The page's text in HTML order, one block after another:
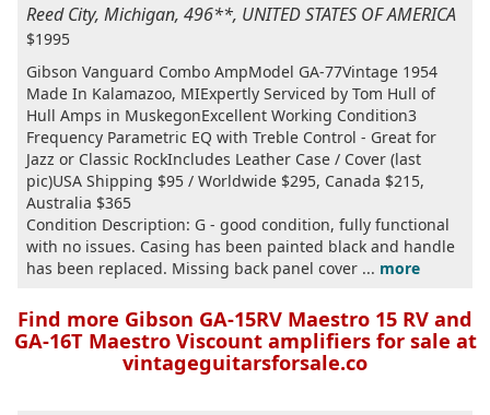
Reed City, Michigan, 496**, UNITED STATES OF AMERICA
$1995
Gibson Vanguard Combo AmpModel GA-77Vintage 1954
Made In Kalamazoo, MIExpertly Serviced by Tom Hull of
Hull Amps in MuskegonExcellent Working Condition3
Frequency Parametric EQ with Treble Control - Great for
Jazz or Classic RockIncludes Leather Case / Cover (last
pic)USA Shipping $95 / Worldwide $295, Canada $215,
Australia $365
Condition Description: G - good condition, fully functional
with no issues. Casing has been painted black and handle
has been replaced. Missing back panel cover ... more
Find more Gibson GA-15RV Maestro 15 RV and
GA-16T Maestro Viscount amplifiers for sale at
vintageguitarsforsale.co